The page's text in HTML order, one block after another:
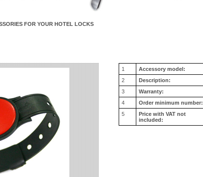
FOR YOUR HOTEL LOCKS
1 Accessory model:
2
Description:
3
Warranty:
4
Order minimum number:
5
Price with VAT not
included: